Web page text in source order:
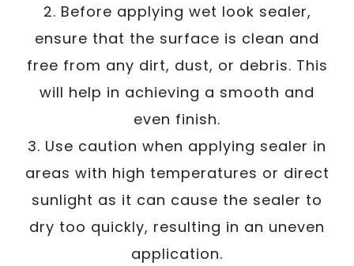
2. Before applying wet look sealer,
ensure that the surface is clean and
free from any dirt, dust, or debris. This
will help in achieving a smooth and
even finish.
3. Use caution when applying sealer in
areas with high temperatures or direct
sunlight as it can cause the sealer to
dry too quickly, resulting in an uneven
application.